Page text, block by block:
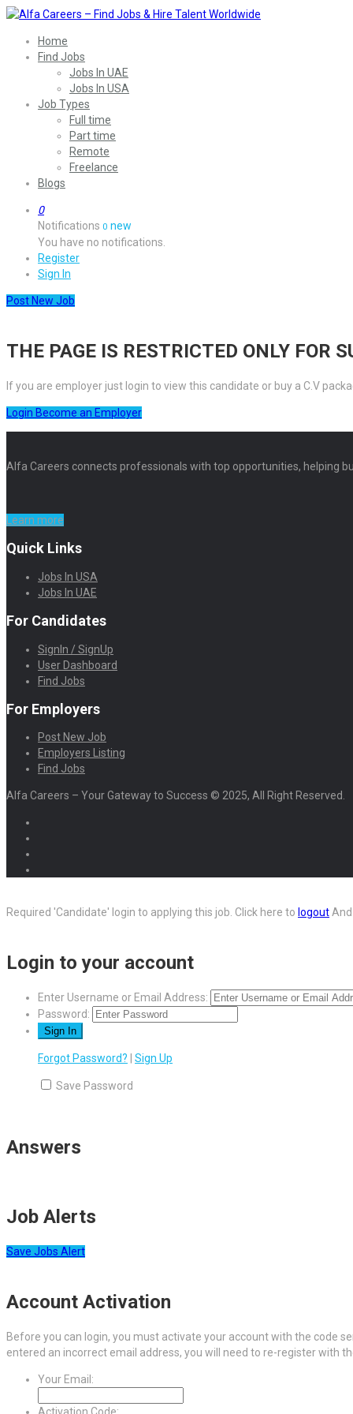
Home
Find Jobs
Jobs In UAE
Jobs In USA
Job Types
Full time
Part time
Remote
Freelance
Blogs
0
Notifications 0 new
You have no notifications.
Register
Sign In
Post New Job
THE PAGE IS RESTRICTED ONLY FOR
If you are employer just login to view this candidate or buy a C.V
Login Become an Employer
Alfa Careers connects professionals with top opportunities, helping
Learn more
Quick Links
Jobs In USA
Jobs In UAE
For Candidates
SignIn / SignUp
User Dashboard
Find Jobs
For Employers
Post New Job
Employers Listing
Find Jobs
Alfa Careers – Your Gateway to Success © 2025, All Right Reserved.
Required 'Candidate' login to applying this job. Click here to logout
Login to your account
Enter Username or Email Address:
Password:
Forgot Password? Sign Up
Save Password
Answers
Job Alerts
Save Jobs Alert
Account Activation
Before you can login, you must activate your account with the code
entered an incorrect email address, you will need to re-register with
Your Email:
Activation Code: